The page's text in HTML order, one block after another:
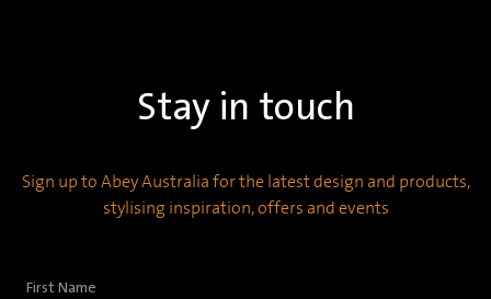
Stay in touch
Sign up to Abey Australia for the latest design and products,
stylising inspiration, offers and events
First